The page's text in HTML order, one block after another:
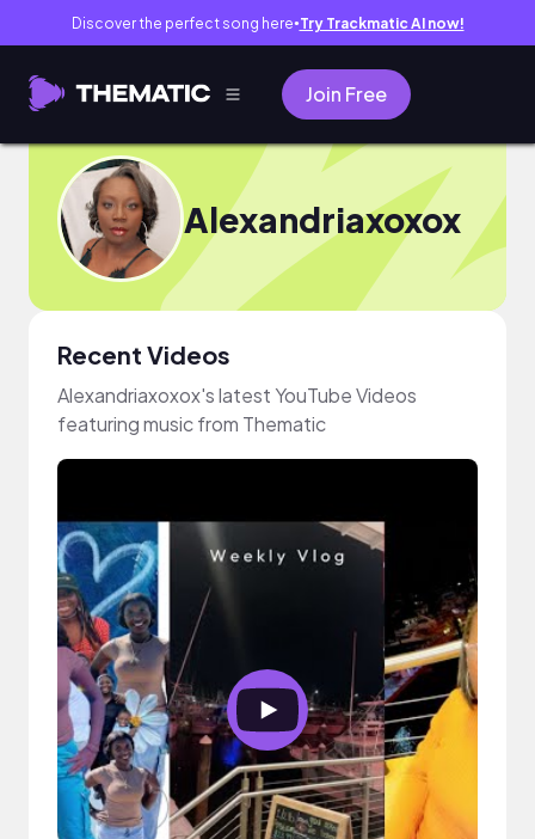
Discover the perfect song here● Try Trackmatic AI now!
Join Free
Alexandriaxoxox
Recent Videos
Alexandriaxoxox's latest YouTube Videos
featuring music from Thematic